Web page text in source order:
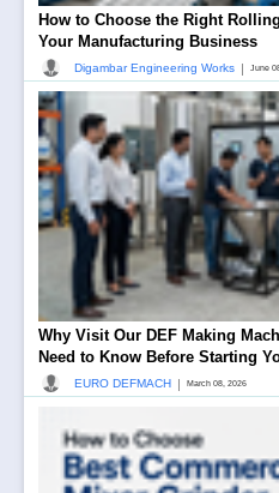
How to Choose the Right
Your Manufacturing Business
Digambar Engineering Works | June
Why Visit Our DEF Making
Need to Know Before Starting
EURO DEFMACH | March 08, 2026